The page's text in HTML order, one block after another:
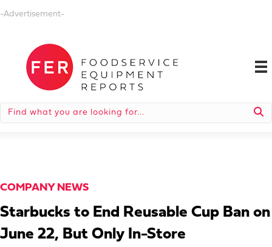
-Advertisement-
COMPANY NEWS
Starbucks to End Reusable Cup Ban on
June 22, But Only In-Store